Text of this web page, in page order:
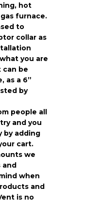
hot
furnace.
to
collar as
you are
can be
as a 6”
by
people all
and you
by adding
cart.
we
and
when
and
is no